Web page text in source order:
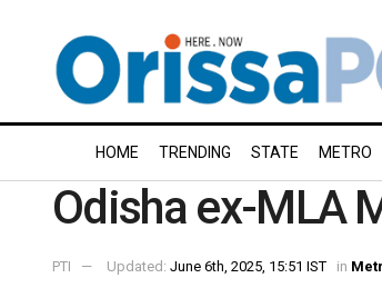
HOME TRENDING STATE METRO
Odisha ex-MLA
PTI Updated: June 6th, 2025, 15:51 IST in